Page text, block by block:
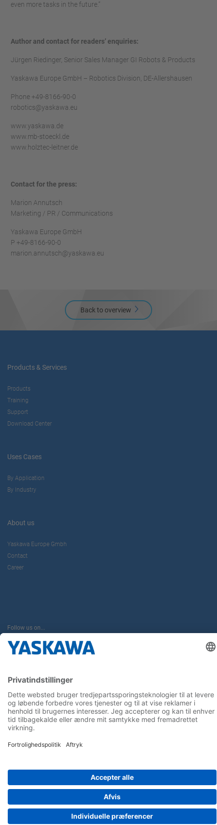
even more tasks in the future.”
Author and contact for readers’ enquiries:
Jürgen Riedinger, Senior Sales Manager GI Robots & Products
Yaskawa Europe GmbH – Robotics Division, DE-Allershausen
Phone +49-8166-90-0
robotics@yaskawa.eu
www.yaskawa.de
www.mb-stoeckl.de
www.holztec-leitner.de
Contact for the press:
Marion Annutsch
Marketing / PR / Communications
Yaskawa Europe GmbH
P +49-8166-90-0
marion.annutsch@yaskawa.eu
Back to overview
Products & Services
Products
Training
Support
Download Center
Uses Cases
By Application
By Industry
About us
Yaskawa Europe Gmbh
Contact
Career
Follow us on...
Home Terms & Conditions Imprint Privacy
Cookie Choices
Whistleblowing
Yaskawa Europe GmbH